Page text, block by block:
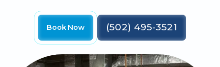
Book Now (502) 495-3521